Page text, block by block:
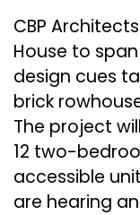
CBP
House to
design cues
brick
The project
12 two-
accessible
are hearing